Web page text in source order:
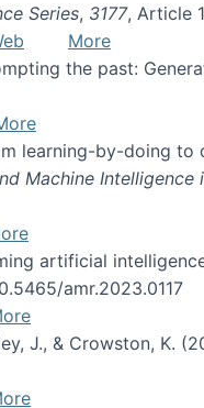
Series, 3177, Article
More
the past:
learning-by-doing
Machine
artificial
amr.2023.0117
J., & Crowston, K.